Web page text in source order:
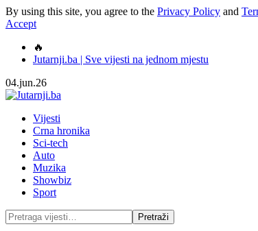
By using this site, you agree to the Privacy Policy and
Accept
🔥
Jutarnji.ba | Sve vijesti na jednom mjestu
04.jun.26
Vijesti
Crna hronika
Sci-tech
Auto
Muzika
Showbiz
Sport